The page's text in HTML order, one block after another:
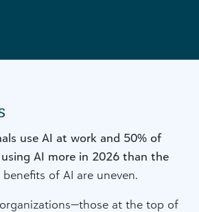
use AI at work and 50% of
AI more in 2026 than the
of AI are uneven.
at the top of